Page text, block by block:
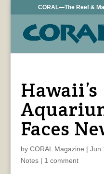
CORAL—The Reef &
Hawaii’s
Faces
by CORAL Magazine | Jun
Notes| 1 comment